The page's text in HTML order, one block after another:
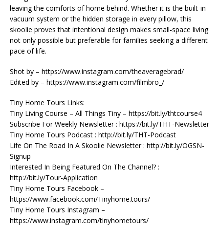
leaving the comforts of home behind. Whether it is the built-in
vacuum system or the hidden storage in every pillow, this
skoolie proves that intentional design makes small-space living
not only possible but preferable for families seeking a different
pace of life.
Shot by – https://www.instagram.com/theaveragebrad/
Edited by – https://www.instagram.com/filmbro_/
Tiny Home Tours Links:
Tiny Living Course – All Things Tiny – https://bit.ly/thtcourse4
Subscribe For Weekly Newsletter : https://bit.ly/THT-Newsletter
Tiny Home Tours Podcast : http://bit.ly/THT-Podcast
Life On The Road In A Skoolie Newsletter : http://bit.ly/OGSN-
Signup
Interested In Being Featured On The Channel? :
http://bit.ly/Tour-Application
Tiny Home Tours Facebook –
https://www.facebook.com/Tinyhome.tours/
Tiny Home Tours Instagram –
https://www.instagram.com/tinyhometours/